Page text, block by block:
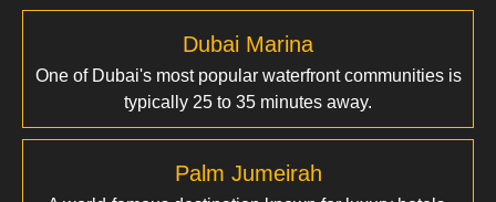
Dubai Marina
One of Dubai's most popular waterfront communities is
typically 25 to 35 minutes away.
Palm Jumeirah